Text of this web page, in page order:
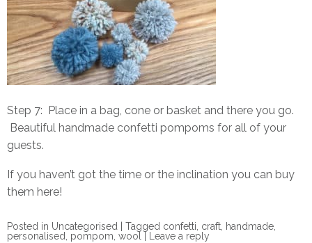
Step 7: Place in a bag, cone or basket and there you go.
Beautiful handmade confetti pompoms for all of your
guests.
If you haven’t got the time or the inclination you can buy
them here!
Posted in Uncategorised Tagged confetti, craft, handmade,
personalised, pompom, wool Leave a reply